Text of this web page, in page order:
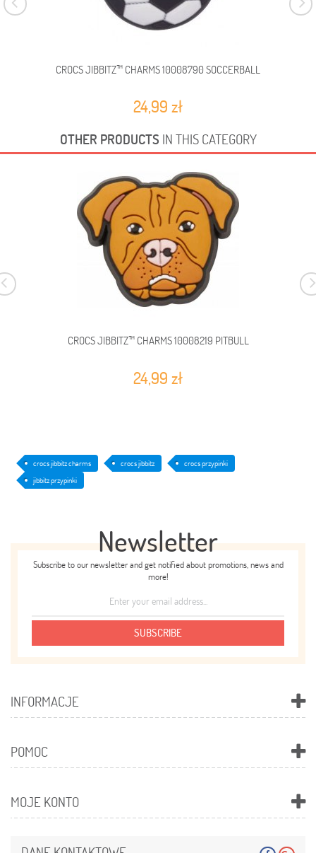
CROCS JIBBITZ™ CHARMS 10008790 SOCCERBALL
24,99 zł
OTHER PRODUCTS IN THIS CATEGORY
CROCS JIBBITZ™ CHARMS 10008219 PITBULL
24,99 zł
crocs jibbitz charms crocs jibbitz
crocs przypinki
jibbitz przypinki
Newsletter
Subscribe to our newsletter and get notified about promotions, news and
more!
SUBSCRIBE
INFORMACJE
POMOC
MOJE KONTO